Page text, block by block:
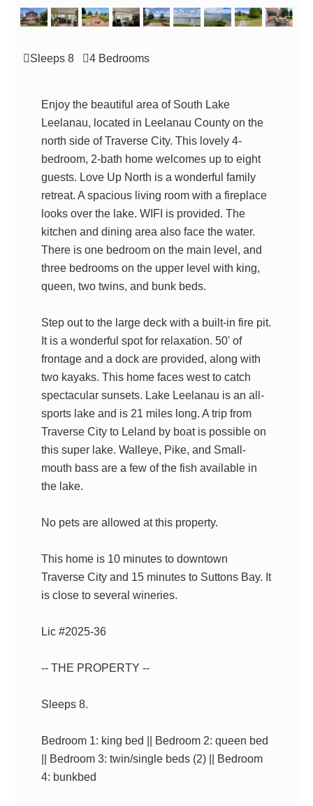
Sleeps 8 4 Bedrooms
Enjoy the beautiful area of South Lake
Leelanau, located in Leelanau County on the
north side of Traverse City. This lovely 4-
bedroom, 2-bath home welcomes up to eight
guests. Love Up North is a wonderful family
retreat. A spacious living room with a fireplace
looks over the lake. WIFI is provided. The
kitchen and dining area also face the water.
There is one bedroom on the main level, and
three bedrooms on the upper level with king,
queen, two twins, and bunk beds.
Step out to the large deck with a built-in fire pit.
It is a wonderful spot for relaxation. 50' of
frontage and a dock are provided, along with
two kayaks. This home faces west to catch
spectacular sunsets. Lake Leelanau is an all-
sports lake and is 21 miles long. A trip from
Traverse City to Leland by boat is possible on
this super lake. Walleye, Pike, and Small-
mouth bass are a few of the fish available in
the lake.
No pets are allowed at this property.
This home is 10 minutes to downtown
Traverse City and 15 minutes to Suttons Bay. It
is close to several wineries.
Lic #2025-36
-- THE PROPERTY --
Sleeps 8.
Bedroom 1: king bed || Bedroom 2: queen bed
|| Bedroom 3: twin/single beds (2) || Bedroom
4: bunkbed